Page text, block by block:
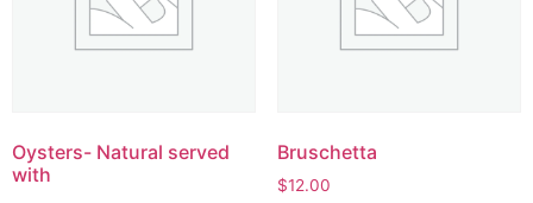
Oysters- Natural served
with
Bruschetta
$12.00